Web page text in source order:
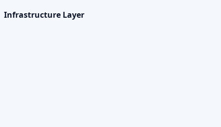
Infrastructure Layer